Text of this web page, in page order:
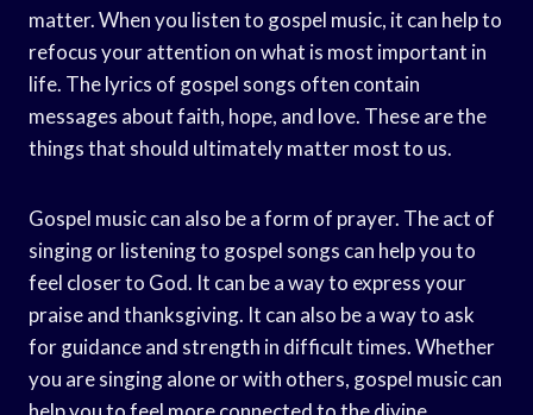
matter. When you listen to gospel music, it can help to
refocus your attention on what is most important in
life. The lyrics of gospel songs often contain
messages about faith, hope, and love. These are the
things that should ultimately matter most to us.
Gospel music can also be a form of prayer. The act of
singing or listening to gospel songs can help you to
feel closer to God. It can be a way to express your
praise and thanksgiving. It can also be a way to ask
for guidance and strength in difficult times. Whether
you are singing alone or with others, gospel music can